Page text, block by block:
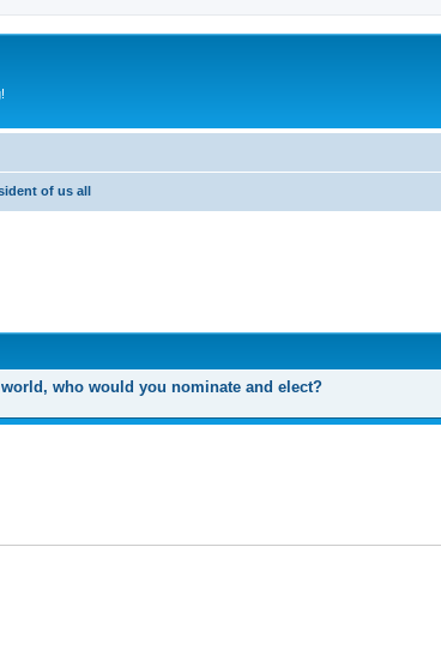
of us all
who would you nominate and elect?